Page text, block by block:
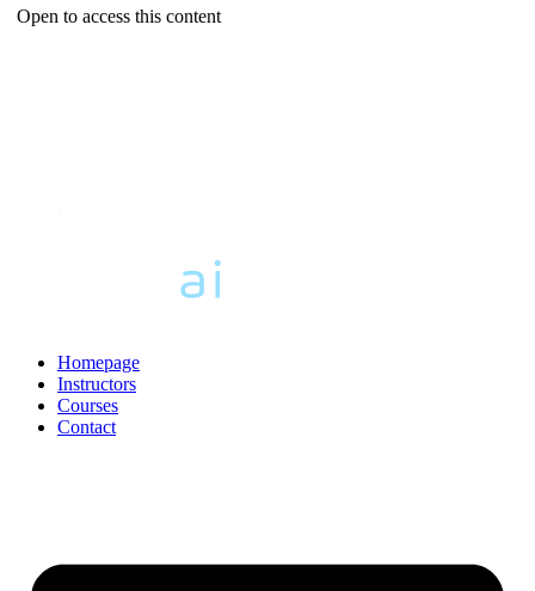
Open to access this content
Homepage
Instructors
Courses
Contact